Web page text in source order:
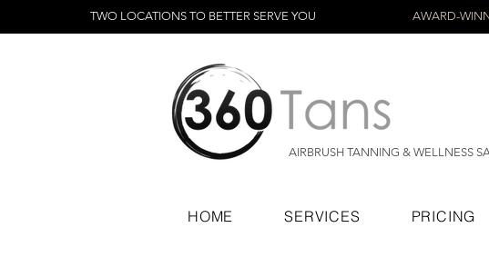
TWO LOCATIONS TO BETTER SERVE YOU AWARD-
AIRBRUSH TANNING & WELLNESS
HOME SERVICES PRICING